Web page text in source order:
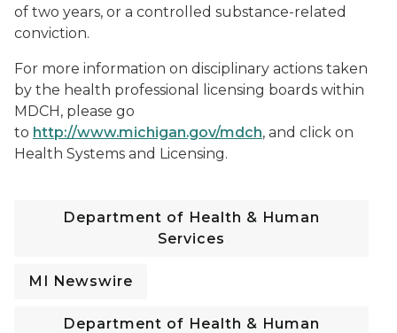
of two years, or a controlled substance-related
conviction.
For more information on disciplinary actions taken
by the health professional licensing boards within
MDCH, please go
to http://www.michigan.gov/mdch, and click on
Health Systems and Licensing.
Department of Health & Human
Services
MI Newswire
Department of Health & Human